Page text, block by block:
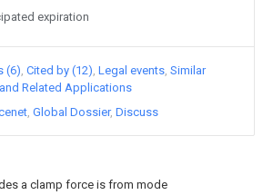
a clamp force is from mode
expiration
(6) Cited by (12) Legal events Similar
Related Applications
Global Dossier Discuss